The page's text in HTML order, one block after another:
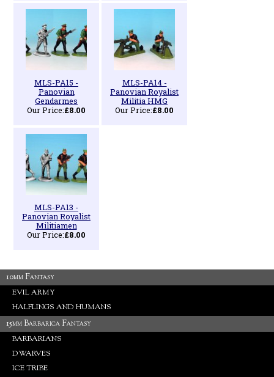
MLS-PA15 -
Panovian
Gendarmes
Our Price:£8.00
MLS-PA14 -
Panovian Royalist
Militia HMG
Our Price:£8.00
MLS-PA13 -
Panovian Royalist
Militiamen
Our Price:£8.00
10mm Fantasy
EVIL ARMY
HALFLINGS AND HUMANS
15mm Barbarica Fantasy
BARBARIANS
DWARVES
ICE TRIBE